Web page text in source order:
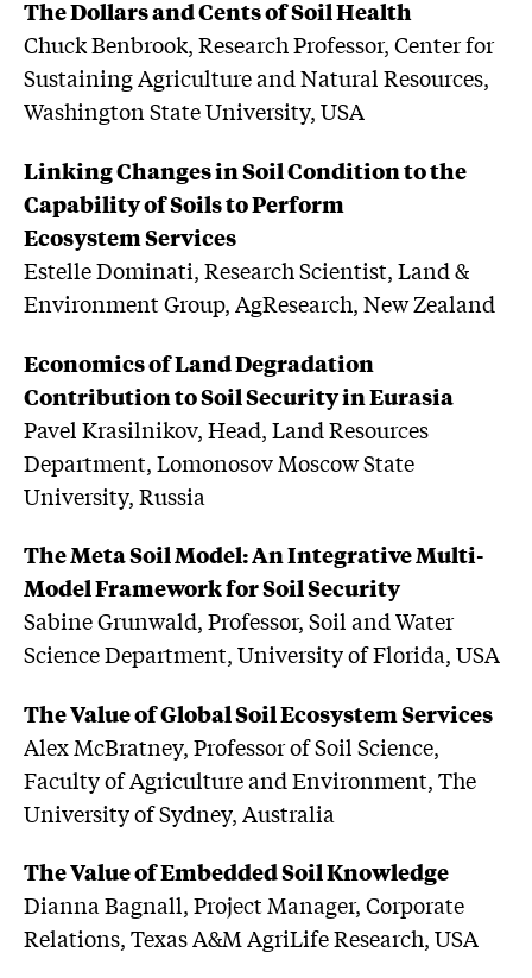
The Dollars and Cents of Soil Health
Chuck Benbrook, Research Professor, Center for
Sustaining Agriculture and Natural Resources,
Washington State University, USA
Linking Changes in Soil Condition to the
Capability of Soils to Perform
Ecosystem Services
Estelle Dominati, Research Scientist, Land &
Environment Group, AgResearch, New Zealand
Economics of Land Degradation
Contribution to Soil Security in Eurasia
Pavel Krasilnikov, Head, Land Resources
Department, Lomonosov Moscow State
University, Russia
The Meta Soil Model: An Integrative Multi-
Model Framework for Soil Security
Sabine Grunwald, Professor, Soil and Water
Science Department, University of Florida, USA
The Value of Global Soil Ecosystem Services
Alex McBratney, Professor of Soil Science,
Faculty of Agriculture and Environment, The
University of Sydney, Australia
The Value of Embedded Soil Knowledge
Dianna Bagnall, Project Manager, Corporate
Relations, Texas A&M AgriLife Research, USA